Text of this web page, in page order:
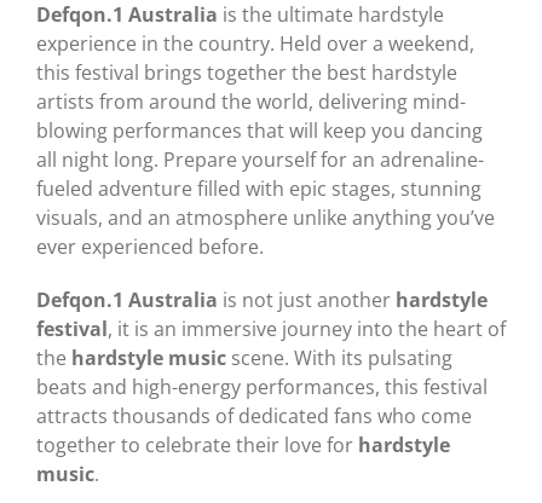
Defqon.1 Australia is the ultimate hardstyle
experience in the country. Held over a weekend,
this festival brings together the best hardstyle
artists from around the world, delivering mind-
blowing performances that will keep you dancing
all night long. Prepare yourself for an adrenaline-
fueled adventure filled with epic stages, stunning
visuals, and an atmosphere unlike anything you’ve
ever experienced before.
Defqon.1 Australia is not just another hardstyle
festival, it is an immersive journey into the heart of
the hardstyle musicscene. With its pulsating
beats and high-energy performances, this festival
attracts thousands of dedicated fans who come
together to celebrate their love for hardstyle
music.